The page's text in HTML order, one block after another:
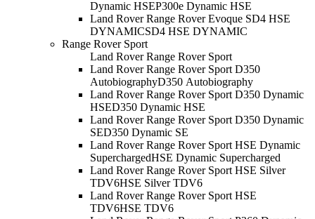
Dynamic HSEP300e Dynamic HSE
Land Rover Range Rover Evoque SD4 HSE
DYNAMICSD4 HSE DYNAMIC
Range Rover Sport
Land Rover Range Rover Sport
Land Rover Range Rover Sport D350
AutobiographyD350 Autobiography
Land Rover Range Rover Sport D350 Dynamic
HSED350 Dynamic HSE
Land Rover Range Rover Sport D350 Dynamic
SED350 Dynamic SE
Land Rover Range Rover Sport HSE Dynamic
SuperchargedHSE Dynamic Supercharged
Land Rover Range Rover Sport HSE Silver
TDV6HSE Silver TDV6
Land Rover Range Rover Sport HSE
TDV6HSE TDV6